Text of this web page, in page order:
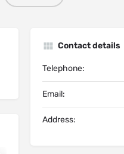
Contact details
Telephone:
Email:
Address: